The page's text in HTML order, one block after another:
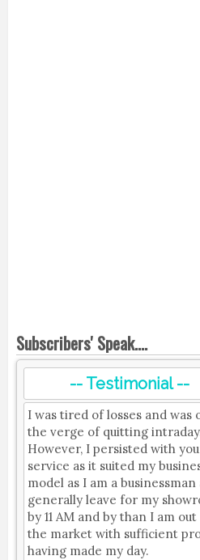
Subscribers' Speak....
-- Testimonial --
I was tired of losses and was
the verge of quitting
However, I persisted with
service as it suited my
model as I am a businessman
generally leave for my
by 11 AM and by than I am
the market with sufficient
having made my day.